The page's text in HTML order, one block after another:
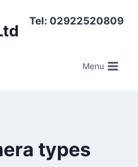
Tel: 02922520809
Menu
types